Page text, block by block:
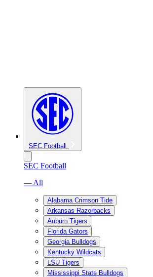
SEC Football
SEC Football
— All
Alabama Crimson Tide
Arkansas Razorbacks
Auburn Tigers
Florida Gators
Georgia Bulldogs
Kentucky Wildcats
LSU Tigers
Mississippi State Bulldogs